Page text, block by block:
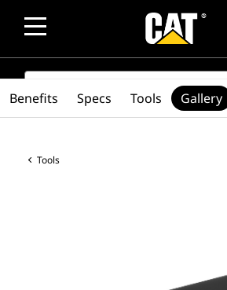
SEARCH
Tools
Benefits Specs Tools Gallery